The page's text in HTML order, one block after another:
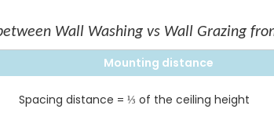
Wall Washing vs Wall Grazing
Mounting distance
Spacing distance = ⅓ of the ceiling height